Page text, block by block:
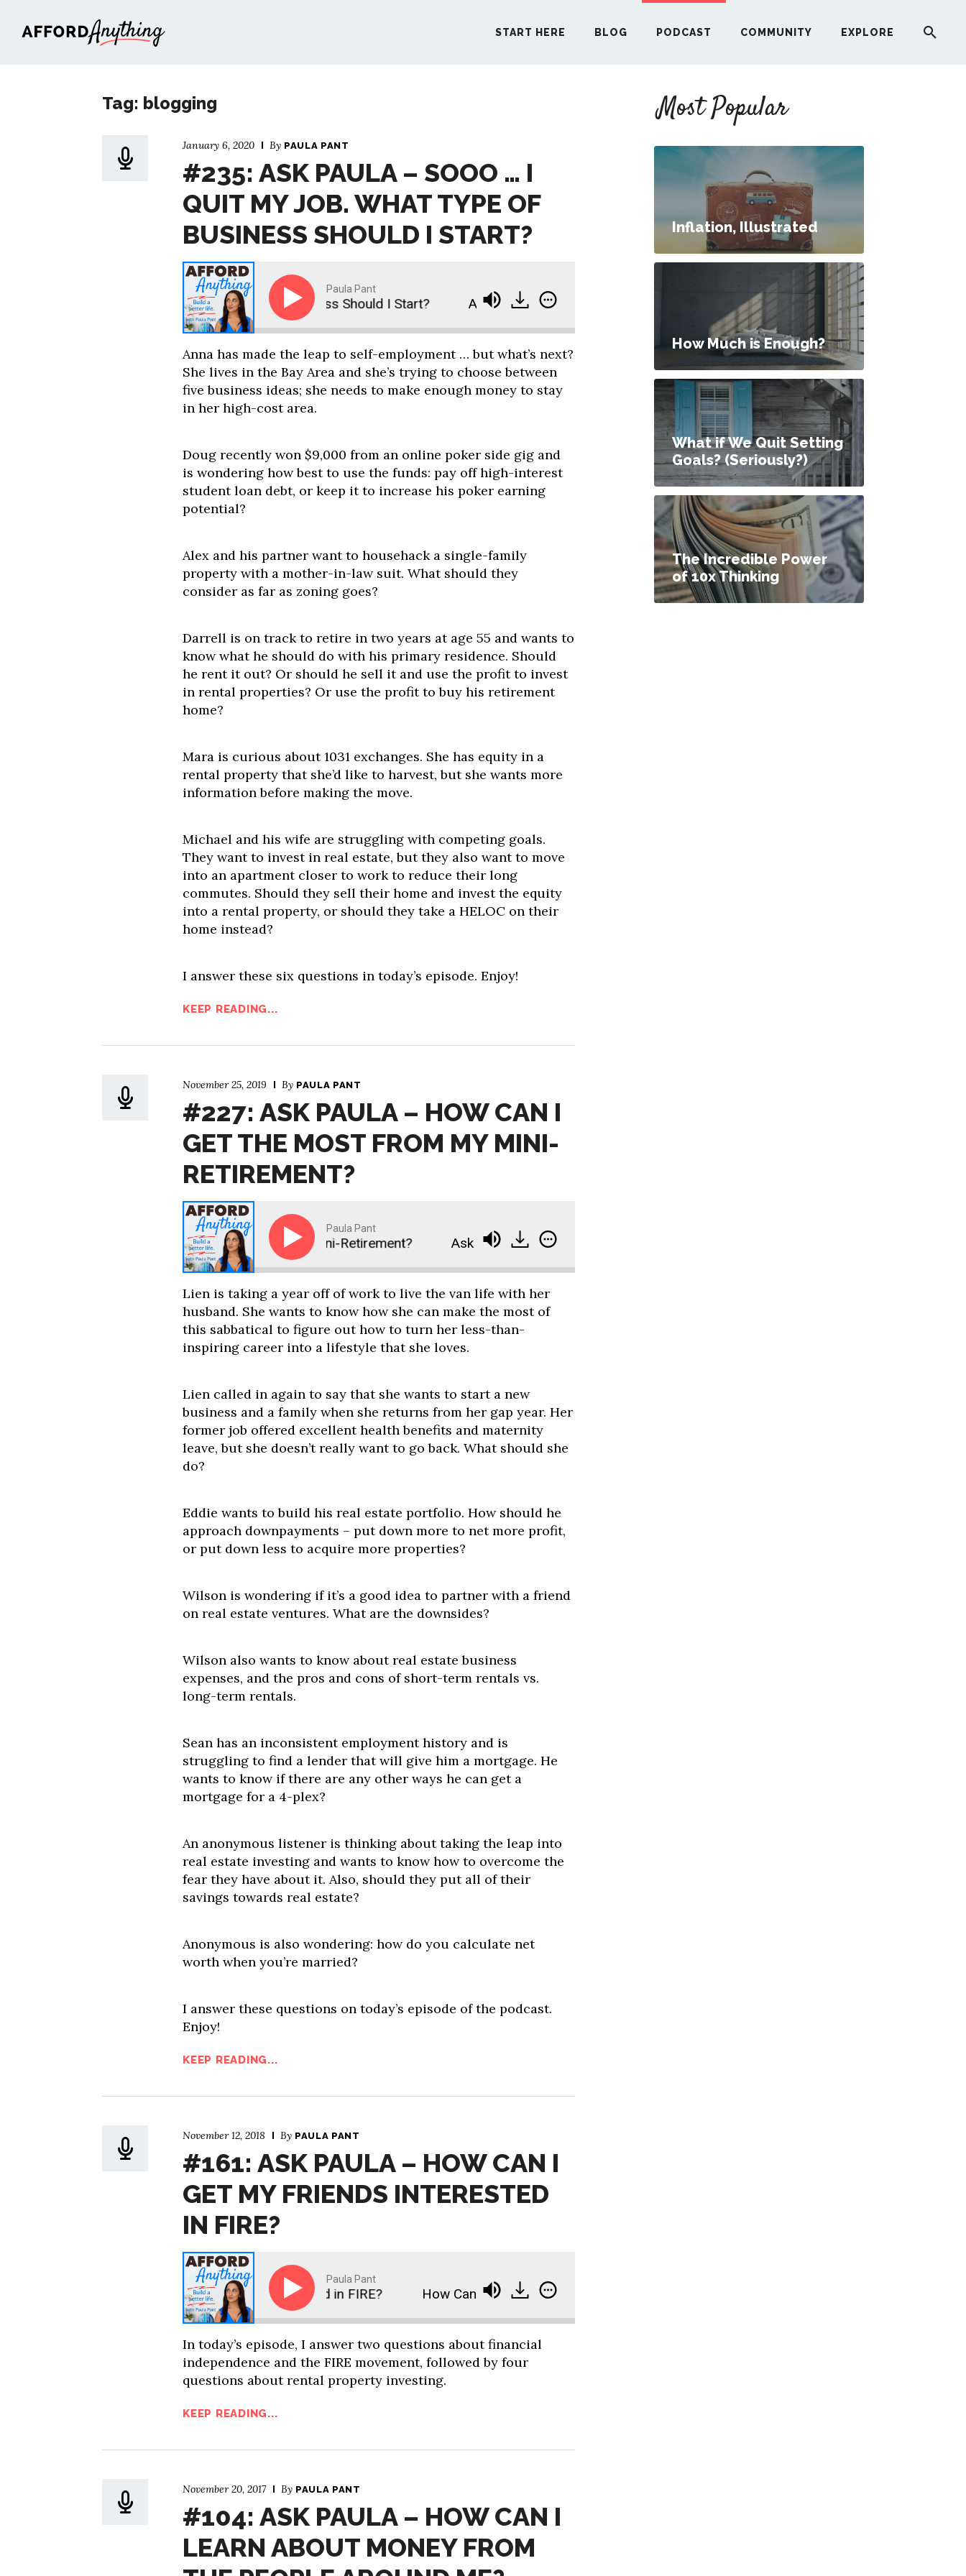
START HERE BLOG PODCAST COMMUNITY EXPLORE
Tag: blogging
January 6, 2020 By PAULA PANT
#235: ASK PAULA – SOOO … I
QUIT MY JOB. WHAT TYPE OF
BUSINESS SHOULD I START?
Paula Pant
- Sooo … I Quit My Job. What Type of Business Should I Start? Ask Paula - Sooo … I Quit My Job. What Type of Business Should I Start?
Anna has made the leap to self-employment … but what’s next?
She lives in the Bay Area and she’s trying to choose between
five business ideas; she needs to make enough money to stay
in her high-cost area.
Doug recently won $9,000 from an online poker side gig and
is wondering how best to use the funds: pay off high-interest
student loan debt, or keep it to increase his poker earning
potential?
Alex and his partner want to househack a single-family
property with a mother-in-law suit. What should they
consider as far as zoning goes?
Darrell is on track to retire in two years at age 55 and wants to
know what he should do with his primary residence. Should
he rent it out? Or should he sell it and use the profit to invest
in rental properties? Or use the profit to buy his retirement
home?
Mara is curious about 1031 exchanges. She has equity in a
rental property that she’d like to harvest, but she wants more
information before making the move.
Michael and his wife are struggling with competing goals.
They want to invest in real estate, but they also want to move
into an apartment closer to work to reduce their long
commutes. Should they sell their home and invest the equity
into a rental property, or should they take a HELOC on their
home instead?
I answer these six questions in today’s episode. Enjoy!
KEEP READING...
November 25, 2019 By PAULA PANT
#227: ASK PAULA – HOW CAN I
GET THE MOST FROM MY MINI-
RETIREMENT?
Paula Pant
Ask Paula - How Can I Get the Most from My Mini-Retirement? Ask Paula - How Can I Get the Most from My Mini-Retirement?
Lien is taking a year off of work to live the van life with her
husband. She wants to know how she can make the most of
this sabbatical to figure out how to turn her less-than-
inspiring career into a lifestyle that she loves.
Lien called in again to say that she wants to start a new
business and a family when she returns from her gap year. Her
former job offered excellent health benefits and maternity
leave, but she doesn’t really want to go back. What should she
do?
Eddie wants to build his real estate portfolio. How should he
approach downpayments – put down more to net more profit,
or put down less to acquire more properties?
Wilson is wondering if it’s a good idea to partner with a friend
on real estate ventures. What are the downsides?
Wilson also wants to know about real estate business
expenses, and the pros and cons of short-term rentals vs.
long-term rentals.
Sean has an inconsistent employment history and is
struggling to find a lender that will give him a mortgage. He
wants to know if there are any other ways he can get a
mortgage for a 4-plex?
An anonymous listener is thinking about taking the leap into
real estate investing and wants to know how to overcome the
fear they have about it. Also, should they put all of their
savings towards real estate?
Anonymous is also wondering: how do you calculate net
worth when you’re married?
I answer these questions on today’s episode of the podcast.
Enjoy!
KEEP READING...
November 12, 2018 By PAULA PANT
#161: ASK PAULA – HOW CAN I
GET MY FRIENDS INTERESTED
IN FIRE?
Paula Pant
How Can I Get My Friends Interested in FIRE? How Can I Get My Friends Interested in FIRE?
In today’s episode, I answer two questions about financial
independence and the FIRE movement, followed by four
questions about rental property investing.
KEEP READING...
November 20, 2017 By PAULA PANT
#104: ASK PAULA – HOW CAN I
LEARN ABOUT MONEY FROM
Most Popular
Inflation, Illustrated
How Much is Enough?
What if We Quit Setting
Goals? (Seriously?)
The Incredible Power
of 10x Thinking
START HERE
PODCAST
COMMUNITY